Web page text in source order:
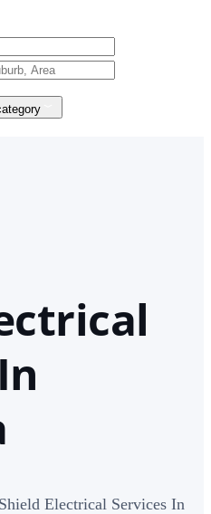
Electrical Services In